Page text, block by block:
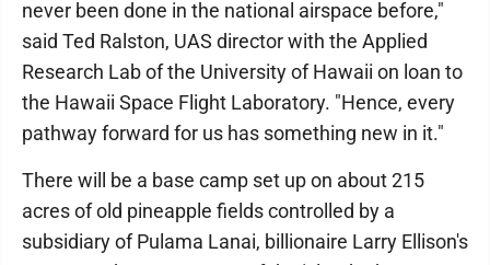
never been done in the national airspace before,"
said Ted Ralston, UAS director with the Applied
Research Lab of the University of Hawaii on loan to
the Hawaii Space Flight Laboratory. "Hence, every
pathway forward for us has something new in it."
There will be a base camp set up on about 215
acres of old pineapple fields controlled by a
subsidiary of Pulama Lanai, billionaire Larry Ellison's